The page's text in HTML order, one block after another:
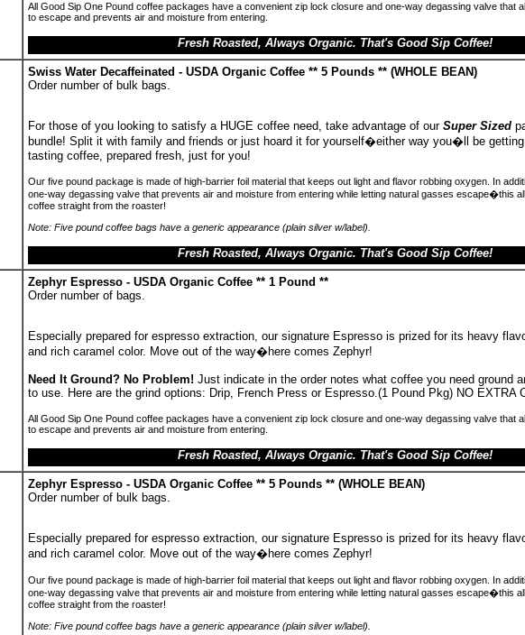
All Good Sip One Pound coffee packages have a convenient zip lock closure and one-way degassing valve that
to escape and prevents air and moisture from entering.
Fresh Roasted, Always Organic. That's Good Sip Coffee!
Swiss Water Decaffeinated - USDA Organic Coffee ** 5 Pounds ** (WHOLE BEAN)
Order number of bulk bags.
For those of you looking to satisfy a HUGE coffee need, take advantage of our Super Sized
bundle! Split it with family and friends or just hoard it for yourself�either way you�ll be
tasting coffee, prepared fresh, just for you!
Our five pound package is made of high-barrier foil material that keeps out light and flavor robbing oxygen. In
one-way degassing valve that prevents air and moisture from entering while letting natural gasses escape�this
coffee straight from the roaster!
Note: Five pound coffee bags have a generic appearance (plain silver w/label).
Fresh Roasted, Always Organic. That's Good Sip Coffee!
Zephyr Espresso - USDA Organic Coffee ** 1 Pound **
Order number of bags.
Especially prepared for espresso extraction, our signature Espresso is prized for its heavy
and rich caramel color. Move out of the way�here comes Zephyr!
Need It Ground? No Problem! Just indicate in the order notes what coffee you need ground
to use. Here are the grind options: Drip, French Press or Espresso.(1 Pound Pkg) NO EXTRA
All Good Sip One Pound coffee packages have a convenient zip lock closure and one-way degassing valve that
to escape and prevents air and moisture from entering.
Fresh Roasted, Always Organic. That's Good Sip Coffee!
Zephyr Espresso - USDA Organic Coffee ** 5 Pounds ** (WHOLE BEAN)
Order number of bulk bags.
Especially prepared for espresso extraction, our signature Espresso is prized for its heavy
and rich caramel color. Move out of the way�here comes Zephyr!
Our five pound package is made of high-barrier foil material that keeps out light and flavor robbing oxygen. In
one-way degassing valve that prevents air and moisture from entering while letting natural gasses escape�this
coffee straight from the roaster!
Note: Five pound coffee bags have a generic appearance (plain silver w/label).